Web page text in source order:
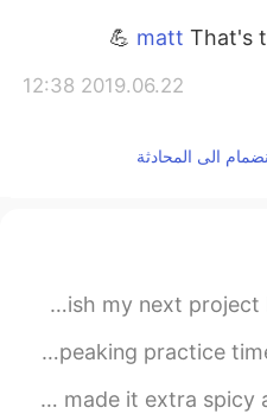
That's
2019.06.22 12:38
2019.06.22 12:05
Back to Reality, back to work! Lets work hard
Good morning and happy Saturday wonderful
I made laab today. I called this potato’s love